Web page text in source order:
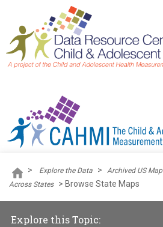
Skip To The Main Content
> Explore the Data >
Archived US
Across States
> Browse State Maps
Explore this Topic: